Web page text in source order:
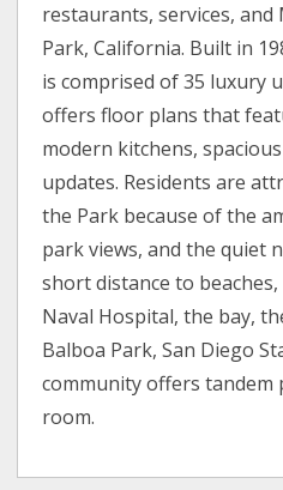
restaurants, services,
Park, California. Built in
is comprised of 35 luxury
offers floor plans that
modern kitchens,
updates. Residents are
the Park because of the
park views, and the quiet
short distance to
Naval Hospital, the bay,
Balboa Park, San Diego
community offers tandem
room.